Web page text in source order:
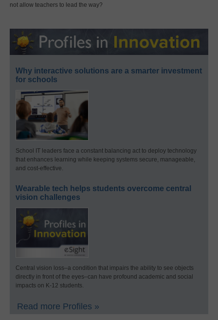
not allow teachers to lead the way?
Why interactive solutions are a smarter investment
for schools
School IT leaders face a constant balancing act to deploy technology
that enhances learning while keeping systems secure, manageable,
and cost-effective.
Wearable tech helps students overcome central
vision challenges
Central vision loss–a condition that impairs the ability to see objects
directly in front of the eyes–can have profound academic and social
impacts on K-12 students.
Read more Profiles »